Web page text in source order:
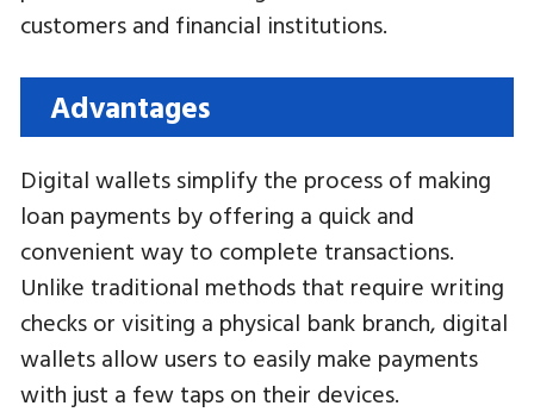
customers and financial institutions.
Advantages
Digital wallets simplify the process of making
loan payments by offering a quick and
convenient way to complete transactions.
Unlike traditional methods that require writing
checks or visiting a physical bank branch, digital
wallets allow users to easily make payments
with just a few taps on their devices.